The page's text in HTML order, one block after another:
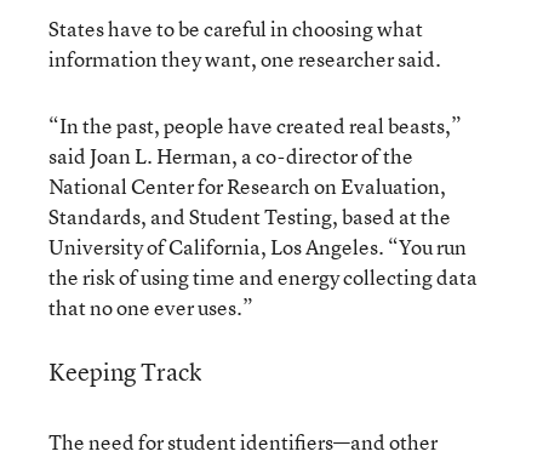
States have to be careful in choosing what
information they want, one researcher said.
“In the past, people have created real beasts,”
said Joan L. Herman, a co-director of the
National Center for Research on Evaluation,
Standards, and Student Testing, based at the
University of California, Los Angeles. “You run
the risk of using time and energy collecting data
that no one ever uses.”
Keeping Track
The need for student identifiers—and other